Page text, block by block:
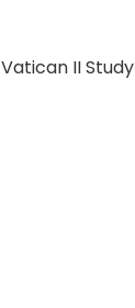
Vatican II Study